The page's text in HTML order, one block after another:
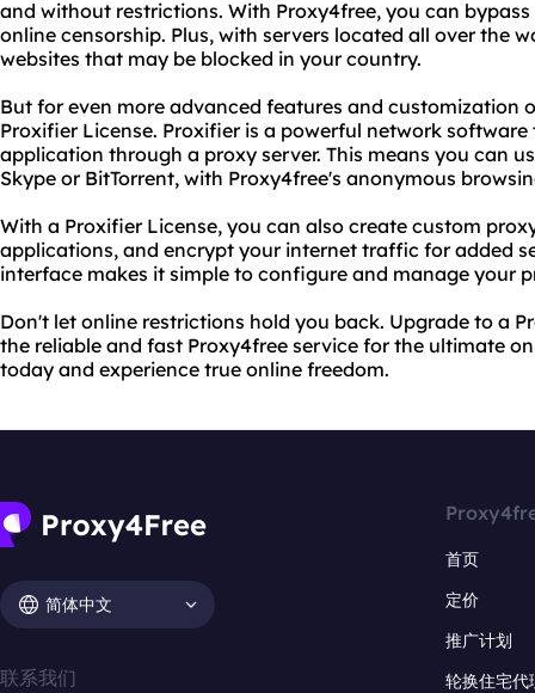
and without restrictions. With Proxy4free, you can
online censorship. Plus, with servers located all over the
websites that may be blocked in your country.
But for even more advanced features and customization
Proxifier License. Proxifier is a powerful network
application through a proxy server. This means you can
Skype or BitTorrent, with Proxy4free's anonymous
With a Proxifier License, you can also create custom
applications, and encrypt your internet traffic for added
interface makes it simple to configure and manage your
Don't let online restrictions hold you back. Upgrade to a
the reliable and fast Proxy4free service for the ultimate
today and experience true online freedom.
简体中文
联系我们
首页
定价
推广计划
轮换住宅代